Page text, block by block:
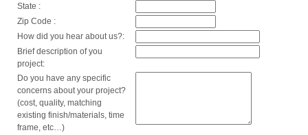
State :
Zip Code :
How did you hear about us?:
Brief description of you
project:
Do you have any specific
concerns about your project?
(cost, quality, matching
existing finish/materials, time
frame, etc…)